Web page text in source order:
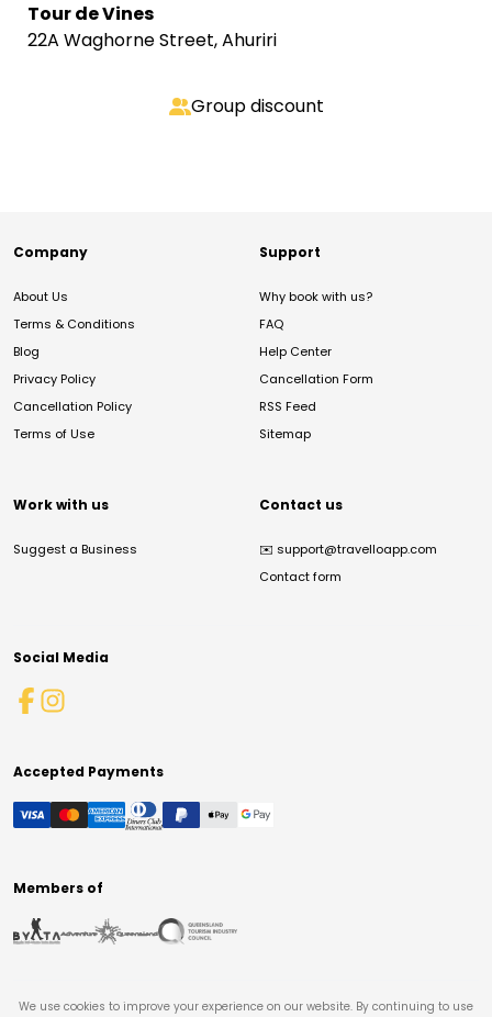
Tour de Vines
22A Waghorne Street, Ahuriri
Group discount
Company
About Us
Terms & Conditions
Blog
Privacy Policy
Cancellation Policy
Terms of Use
Support
Why book with us?
FAQ
Help Center
Cancellation Form
RSS Feed
Sitemap
Work with us
Suggest a Business
Contact us
✉️ support@travelloapp.com
Contact form
Social Media
Accepted Payments
Members of
We use cookies to improve your experience on our website. By continuing to use